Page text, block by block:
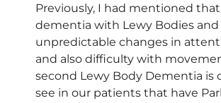
Previously, I had mentioned
dementia with Lewy Bodies
unpredictable changes in
and also difficulty with
second Lewy Body Dementia is
see in our patients that have